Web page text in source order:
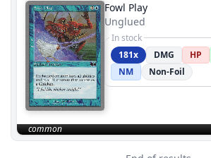
Fowl Play
Unglued
In stock
181x
DMG HP
NM
Non-Foil
common